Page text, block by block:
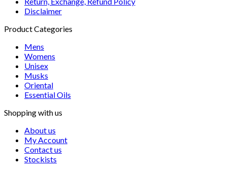
Disclaimer
Product Categories
Mens
Womens
Unisex
Musks
Oriental
Essential Oils
Shopping with us
About us
My Account
Contact us
Stockists